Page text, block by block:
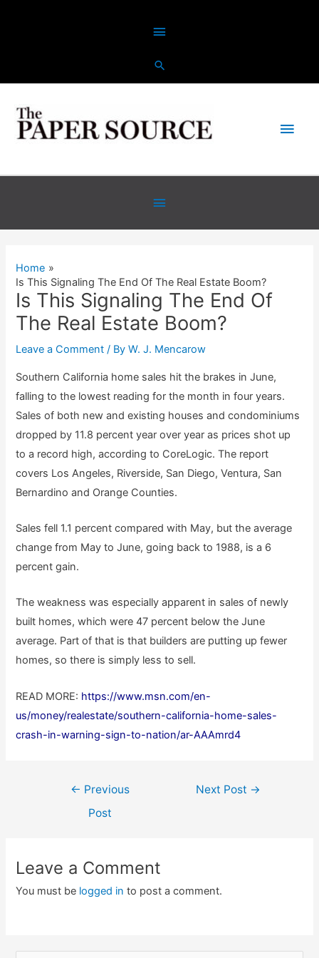
Above
Header
Main
Below
Header
Home
Is This Signaling The End Of The Real Estate Boom?
Is This Signaling The End Of
The Real Estate Boom?
Leave a Comment / ByW. J. Mencarow
Southern California home sales hit the brakes in June,
falling to the lowest reading for the month in four years.
Sales of both new and existing houses and condominiums
dropped by 11.8 percent year over year as prices shot up
to a record high, according to CoreLogic. The report
covers Los Angeles, Riverside, San Diego, Ventura, San
Bernardino and Orange Counties.
Sales fell 1.1 percent compared with May, but the average
change from May to June, going back to 1988, is a 6
percent gain.
The weakness was especially apparent in sales of newly
built homes, which were 47 percent below the June
average. Part of that is that builders are putting up fewer
homes, so there is simply less to sell.
READ MORE: https://www.msn.com/en-
us/money/realestate/southern-california-home-sales-
crash-in-warning-sign-to-nation/ar-AAAmrd4
← Previous
Post
Next Post →
Leave a Comment
You must be logged in to post a comment.